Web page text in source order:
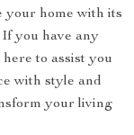
your home with its
you have any
to assist you
with style and
your living